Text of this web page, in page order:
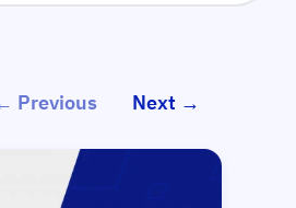
Previous
Next →